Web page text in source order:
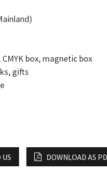
box, magnetic box
gifts
US DOWNLOAD AS